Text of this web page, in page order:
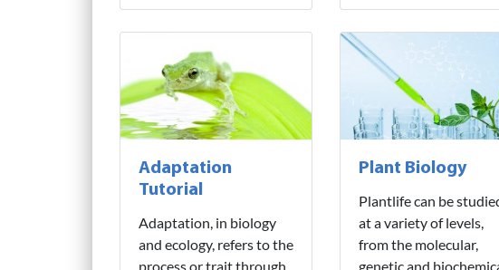
Adaptation
Tutorial
Adaptation, in biology
and ecology, refers to the
process or trait through
Plant Biology
Plantlife can be
at a variety of levels,
from the molecular,
genetic and